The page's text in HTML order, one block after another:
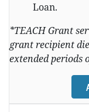
Loan.
*TEACH Grant
grant recipient
extended periods